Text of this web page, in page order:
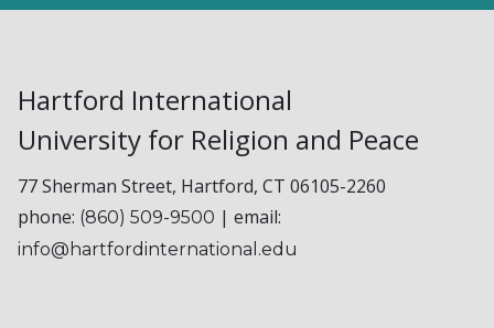
Hartford International
University for Religion and Peace
77 Sherman Street, Hartford, CT 06105-2260
phone: (860) 509-9500 | email:
info@hartfordinternational.edu